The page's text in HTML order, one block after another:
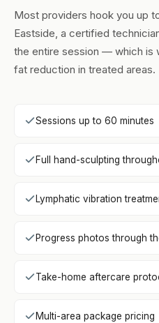
Most providers hook you up
Eastside, a certified
the entire session — which is
fat reduction in treated areas.
Sessions up to 60 minutes
Full hand-sculpting
Lymphatic vibration
Progress photos through
Take-home aftercare
Multi-area package pricing